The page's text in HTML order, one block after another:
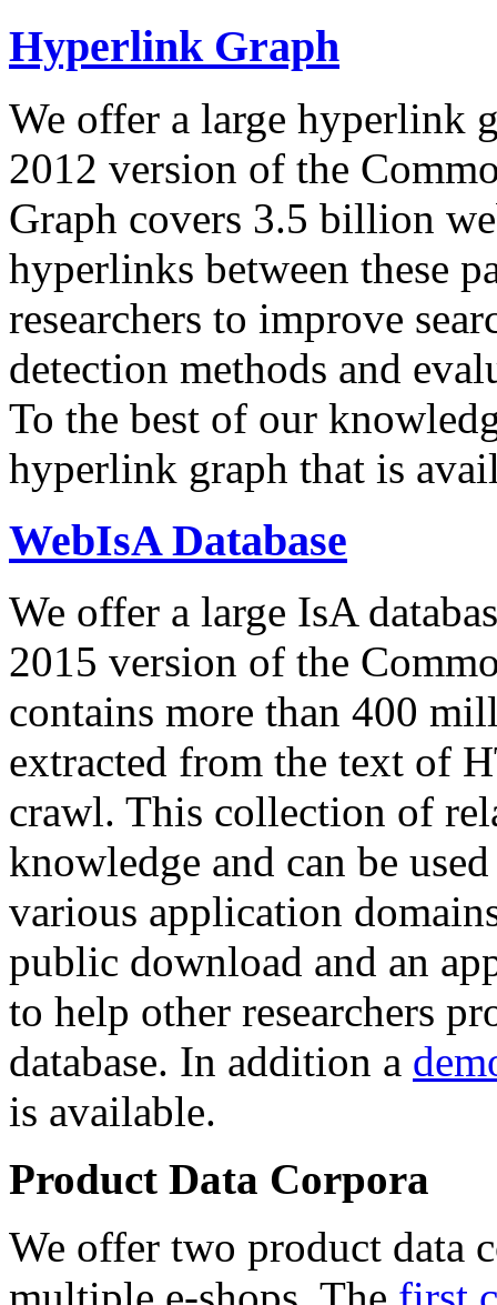
Hyperlink Graph
We offer a large hyperlink
2012 version of the
Graph covers 3.5 billion
hyperlinks between these
researchers to improve
detection methods and
To the best of our
hyperlink graph that is
WebIsA Database
We offer a large IsA
2015 version of the
contains more than 400
extracted from the text of
crawl. This collection of
knowledge and can be
various application
public download and an
to help other researchers
database. In addition a
is available.
Product Data Corpora
We offer two product data